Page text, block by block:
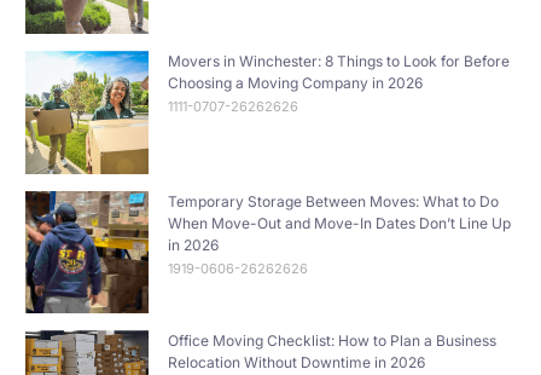
Movers in Winchester: 8 Things to Look for Before
Choosing a Moving Company in 2026
1111-0707-26262626
Temporary Storage Between Moves: What to Do
When Move-Out and Move-In Dates Don’t Line Up
in 2026
1919-0606-26262626
Office Moving Checklist: How to Plan a Business
Relocation Without Downtime in 2026